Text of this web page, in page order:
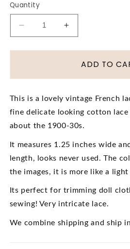
Quantity
Decrease
quantity
for
Lace
Cotton
Trim
Delicate
Pattern,
For
Dolls,
Heirloom
Sewing,
Journals,
Collectible
Vintage
Increase
quantity
for
Antique
Lace
Cotton
Trim
Delicate
Pattern,
For
Dolls,
Sewing,
Journals,
Vintage
ADD TO
This is a lovely vintage French
fine delicate looking cotton
about the 1900-30s.
It measures 1.25 inches wide
length, looks never used. The
the images, it is more like a
Its perfect for trimming doll
sewing! Very intricate lace.
We combine shipping and ship